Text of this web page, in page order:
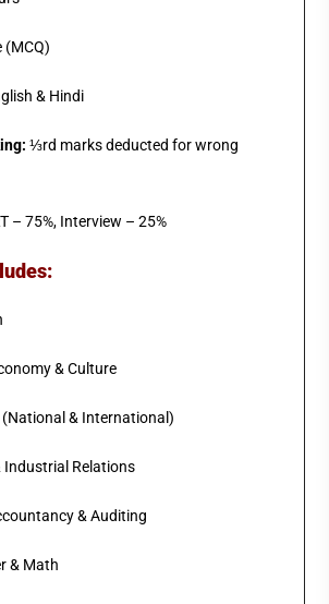
(MCQ)
& Hindi
⅓rd marks deducted for wrong
– 75%, Interview – 25%
& Culture
& International)
Industrial Relations
& Auditing
& Math